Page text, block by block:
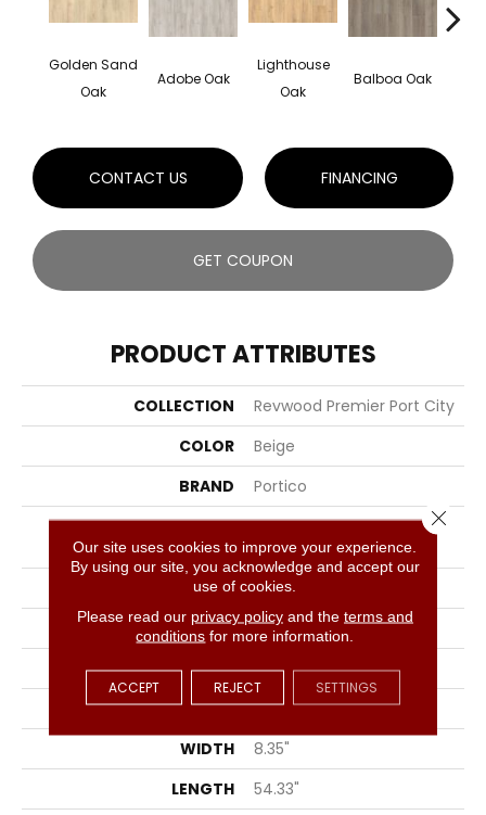
Golden Sand
Oak
Adobe Oak
Lighthouse
Oak
Balboa Oak
CONTACT US FINANCING
GET COUPON
PRODUCT ATTRIBUTES
COLLECTION
Revwood Premier Port City
COLOR
Beige
BRAND
Portico
CONSTRUCTION
High Density Fiberboard
(HDF)
SPECIES
Oak
SURFACE TYPE
Signatureâ¢
EDGE
GenuEdgeÂ®
APPLICATION
Residential
WIDTH
8.35"
LENGTH
54.33"
Our site uses cookies to improve your experience.
By using our site, you acknowledge and accept our
use of cookies.
Please read our privacy policyand the terms and
conditions for more information.
ACCEPT REJECT SETTINGS
Close